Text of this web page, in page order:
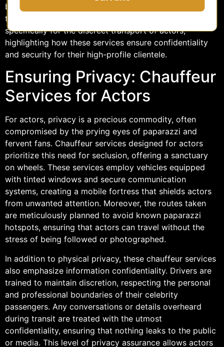
become a guardian of privacy. This article delves into
the nuanced realm of chauffeur services tailored
specifically for the discreet transport of actors,
highlighting how these services ensure confidentiality
and security for their high-profile clientele.
Ensuring Privacy: Chauffeur
Services for Actors
For actors, privacy is a precious commodity, often
compromised by the prying eyes of paparazzi and
fervent fans. Chauffeur services designed for actors
prioritize this need for seclusion, offering a sanctuary
on wheels. These services employ vehicles equipped
with tinted windows and secure communication
systems, creating a mobile fortress that shields actors
from unwanted attention. Moreover, the routes taken
are meticulously planned to avoid known paparazzi
hotspots, ensuring that actors can travel without the
stress of being followed or photographed.
In addition to physical privacy, these chauffeur services
also emphasize information confidentiality. Drivers are
trained to maintain discretion, respecting the personal
and professional boundaries of their celebrity
passengers. Any conversations or details overheard
during transit are treated with the utmost
confidentiality, ensuring that nothing leaks to the public
or media. This level of privacy assurance allows actors